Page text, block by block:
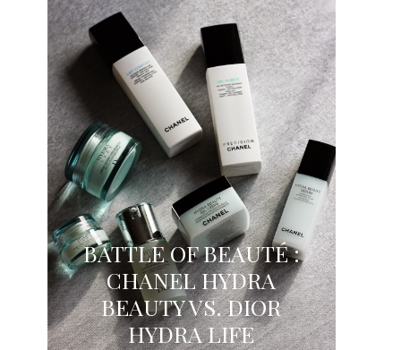
BATTLE OF BEAUTÉ :
CHANEL HYDRA
BEAUTY VS. DIOR
HYDRA LIFE